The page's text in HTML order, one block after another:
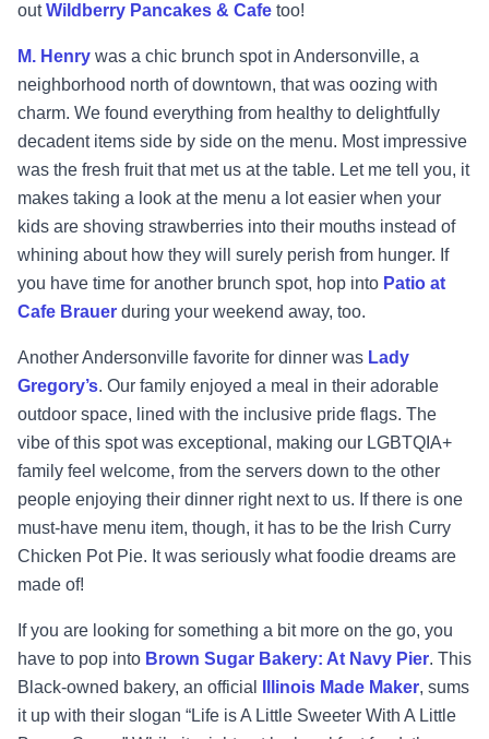
outWildberry Pancakes & Cafe too!
M. Henry was a chic brunch spot in Andersonville, a
neighborhood north of downtown, that was oozing with
charm. We found everything from healthy to delightfully
decadent items side by side on the menu. Most impressive
was the fresh fruit that met us at the table. Let me tell you, it
makes taking a look at the menu a lot easier when your
kids are shoving strawberries into their mouths instead of
whining about how they will surely perish from hunger. If
you have time for another brunch spot, hop into Patio at
Cafe Brauer during your weekend away, too.
Another Andersonville favorite for dinner was Lady
Gregory’s. Our family enjoyed a meal in their adorable
outdoor space, lined with the inclusive pride flags. The
vibe of this spot was exceptional, making our LGBTQIA+
family feel welcome, from the servers down to the other
people enjoying their dinner right next to us. If there is one
must-have menu item, though, it has to be the Irish Curry
Chicken Pot Pie. It was seriously what foodie dreams are
made of!
If you are looking for something a bit more on the go, you
have to pop into Brown Sugar Bakery: At Navy Pier. This
Black-owned bakery, an official
Illinois Made Maker, sums
it up with their slogan “Life is A Little Sweeter With A Little